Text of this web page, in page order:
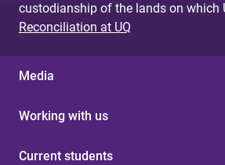
custodianship of the lands on which
Reconciliation at UQ
Media
Working with us
Current students